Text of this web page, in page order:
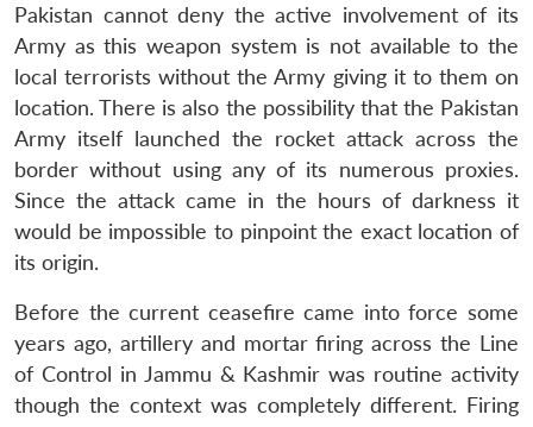
Pakistan cannot deny the active involvement of its
Army as this weapon system is not available to the
local terrorists without the Army giving it to them on
location. There is also the possibility that the Pakistan
Army itself launched the rocket attack across the
border without using any of its numerous proxies.
Since the attack came in the hours of darkness it
would be impossible to pinpoint the exact location of
its origin.
Before the current ceasefire came into force some
years ago, artillery and mortar firing across the Line
of Control in Jammu & Kashmir was routine activity
though the context was completely different. Firing